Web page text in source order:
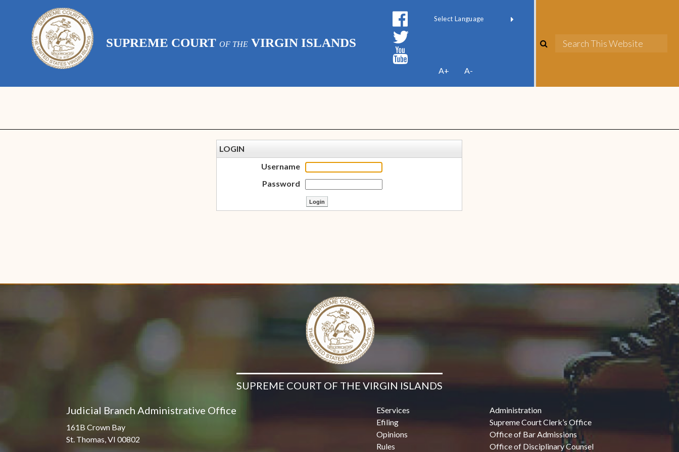
SUPREME COURT OF THE VIRGIN ISLANDS
A+ A-
LOGIN
Username
Password
SUPREME COURT OF THE VIRGIN ISLANDS
Judicial Branch Administrative Office
161B Crown Bay
St. Thomas, VI 00802
EServices
Efiling
Opinions
Rules
Administration
Supreme Court Clerk’s Office
Office of Bar Admissions
Office of Disciplinary Counsel